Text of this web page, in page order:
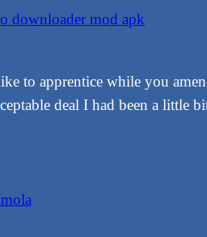
downloader mod apk
to apprentice while you
deal I had been a little